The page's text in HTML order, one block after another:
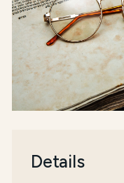
Details